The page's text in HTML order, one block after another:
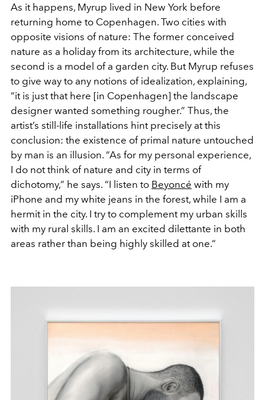
As it happens, Myrup lived in New York before
returning home to Copenhagen. Two cities with
opposite visions of nature: The former conceived
nature as a holiday from its architecture, while the
second is a model of a garden city. But Myrup refuses
to give way to any notions of idealization, explaining,
“it is just that here [in Copenhagen] the landscape
designer wanted something rougher.” Thus, the
artist’s still-life installations hint precisely at this
conclusion: the existence of primal nature untouched
by man is an illusion. “As for my personal experience,
I do not think of nature and city in terms of
dichotomy,” he says. “I listen to Beyoncé with my
iPhone and my white jeans in the forest, while I am a
hermit in the city. I try to complement my urban skills
with my rural skills. I am an excited dilettante in both
areas rather than being highly skilled at one.“